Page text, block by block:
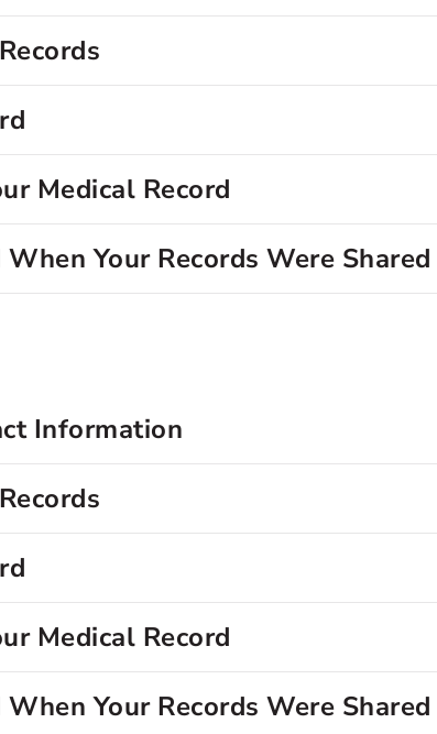
Medical Record
Your Records Were Shared
Information
Medical Record
Your Records Were Shared